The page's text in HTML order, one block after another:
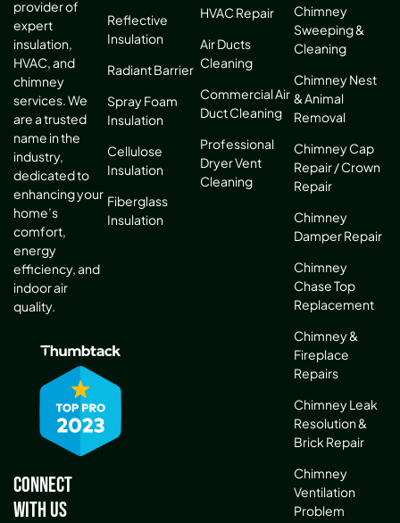
provider of
expert
insulation,
HVAC, and
chimney
services. We
are a trusted
name in the
industry,
dedicated to
enhancing your
home’s
comfort,
energy
efficiency, and
indoor air
quality.
Connect
With Us
Reflective
Insulation
Radiant Barrier
Spray Foam
Insulation
Cellulose
Insulation
Fiberglass
Insulation
HVAC Repair
Air Ducts
Cleaning
Commercial Air
Duct Cleaning
Professional
Dryer Vent
Cleaning
Chimney
Sweeping &
Cleaning
Chimney Nest
& Animal
Removal
Chimney Cap
Repair / Crown
Repair
Chimney
Damper Repair
Chimney
Chase Top
Replacement
Chimney &
Fireplace
Repairs
Chimney Leak
Resolution &
Brick Repair
Chimney
Ventilation
Problem